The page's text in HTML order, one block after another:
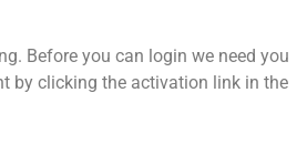
Before you can login we need you
by clicking the activation link in the